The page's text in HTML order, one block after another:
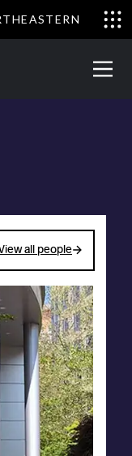
all people